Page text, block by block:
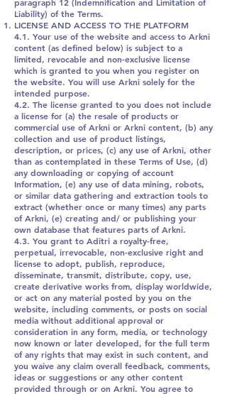
Liability) of the Terms.
LICENSE AND ACCESS TO THE PLATFORM
4.1. Your use of the website and access to Arkni
content (as defined below) is subject to a
limited, revocable and non-exclusive license
which is granted to you when you register on
the website. You will use Arkni solely for the
intended purpose.
4.2. The license granted to you does not include
a license for (a) the resale of products or
commercial use of Arkni or Arkni content, (b) any
collection and use of product listings,
description, or prices, (c) any use of Arkni, other
than as contemplated in these Terms of Use, (d)
any downloading or copying of account
Information, (e) any use of data mining, robots,
or similar data gathering and extraction tools to
extract (whether once or many times) any parts
of Arkni, (e) creating and/ or publishing your
own database that features parts of Arkni.
4.3. You grant to Aditri a royalty-free,
perpetual, irrevocable, non-exclusive right and
license to adopt, publish, reproduce,
disseminate, transmit, distribute, copy, use,
create derivative works from, display worldwide,
or act on any material posted by you on the
website, including comments, or posts on social
media without additional approval or
consideration in any form, media, or technology
now known or later developed, for the full term
of any rights that may exist in such content, and
you waive any claim overall feedback, comments,
ideas or suggestions or any other content
provided through or on Arkni. You agree to